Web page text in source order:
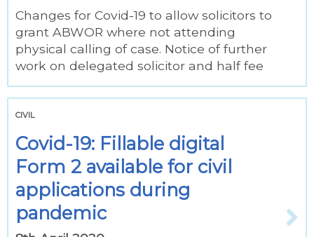
Changes for Covid-19 to allow solicitors to
grant ABWOR where not attending
physical calling of case. Notice of further
work on delegated solicitor and half fee
CIVIL
Covid-19: Fillable digital
Form 2 available for civil
applications during
pandemic